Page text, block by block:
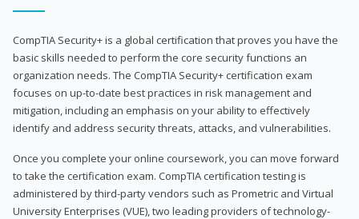
CompTIA Security+ is a global certification that proves you have the
basic skills needed to perform the core security functions an
organization needs. The CompTIA Security+ certification exam
focuses on up-to-date best practices in risk management and
mitigation, including an emphasis on your ability to effectively
identify and address security threats, attacks, and vulnerabilities.
Once you complete your online coursework, you can move forward
to take the certification exam. CompTIA certification testing is
administered by third-party vendors such as Prometric and Virtual
University Enterprises (VUE), two leading providers of technology-